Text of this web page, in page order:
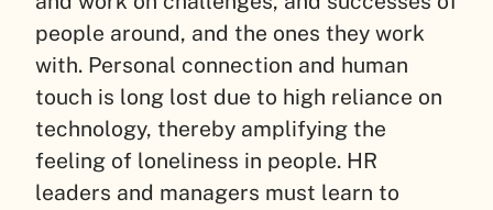
people around, and the ones they work
with. Personal connection and human
touch is long lost due to high reliance on
technology, thereby amplifying the
feeling of loneliness in people. HR
leaders and managers must learn to